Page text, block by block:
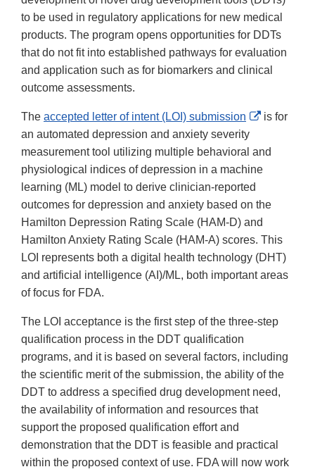
to be used in regulatory applications for new medical
products. The program opens opportunities for DDTs
that do not fit into established pathways for evaluation
and application such as for biomarkers and clinical
outcome assessments.
The accepted letter of intent (LOI) submission
External
Disclaimer
is for
an automated depression and anxiety severity
measurement tool utilizing multiple behavioral and
physiological indices of depression in a machine
learning (ML) model to derive clinician-reported
outcomes for depression and anxiety based on the
Hamilton Depression Rating Scale (HAM-D) and
Hamilton Anxiety Rating Scale (HAM-A) scores. This
LOI represents both a digital health technology (DHT)
and artificial intelligence (AI)/ML, both important areas
of focus for FDA.
The LOI acceptance is the first step of the three-step
qualification process in the DDT qualification
programs, and it is based on several factors, including
the scientific merit of the submission, the ability of the
DDT to address a specified drug development need,
the availability of information and resources that
support the proposed qualification effort and
demonstration that the DDT is feasible and practical
within the proposed context of use. FDA will now work